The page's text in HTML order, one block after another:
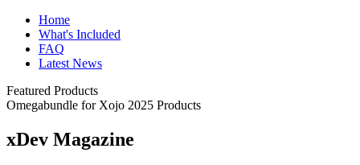
Home
What's Included
FAQ
Latest News
Featured Products
Omegabundle for Xojo 2025 Products
xDev Magazine